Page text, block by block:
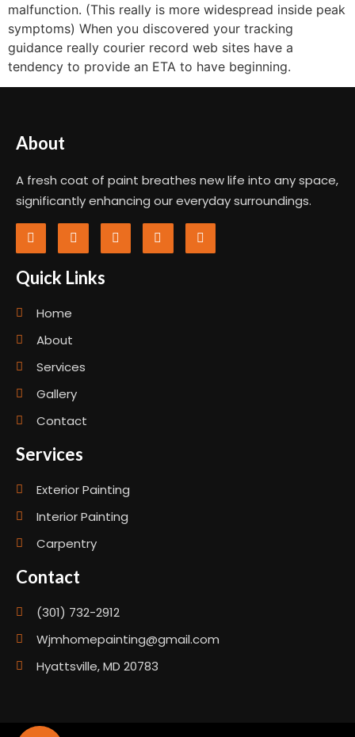
malfunction. (This really is more widespread inside peak
symptoms) When you discovered your tracking
guidance really courier record web sites have a
tendency to provide an ETA to have beginning.
About
A fresh coat of paint breathes new life into any space,
significantly enhancing our everyday surroundings.
Quick Links
Home
About
Services
Gallery
Contact
Services
Exterior Painting
Interior Painting
Carpentry
Contact
(301) 732-2912
Wjmhomepainting@gmail.com
Hyattsville, MD 20783